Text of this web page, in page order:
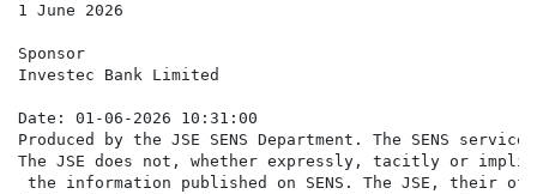
1 June 2026
Sponsor
Investec Bank Limited
Date: 01-06-2026 10:31:00
Produced by the JSE SENS Department. The SENS
The JSE does not, whether expressly, tacitly or
the information published on SENS. The JSE,